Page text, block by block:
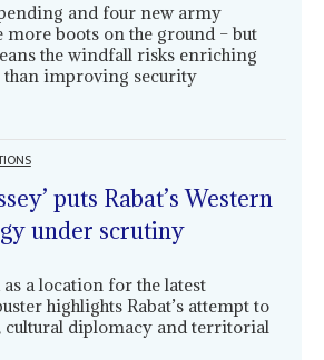
and four new army
boots on the ground – but
the windfall risks enriching
improving security
puts Rabat’s Western
under scrutiny
a location for the latest
highlights Rabat’s attempt to
diplomacy and territorial